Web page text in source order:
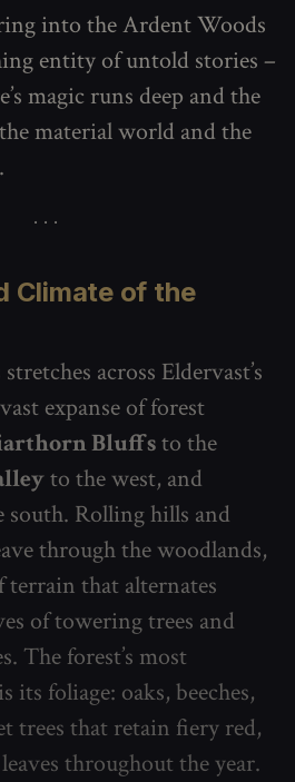
into the Ardent Woods
entity of untold stories –
magic runs deep and the
material world and the
Climate of the
across Eldervast’s
expanse of forest
Bluffsto the
to the west, and
south. Rolling hills and
through the woodlands,
terrain that alternates
of towering trees and
The forest’s most
its foliage: oaks, beeches,
trees that retain fiery red,
throughout the year.